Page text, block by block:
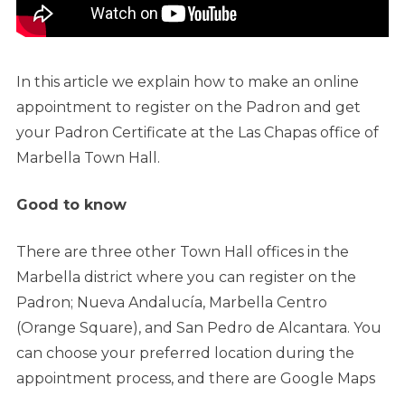
In this article we explain how to make an online
appointment to register on the Padron and get
your Padron Certificate at the Las Chapas office of
Marbella Town Hall.
Good to know
There are three other Town Hall offices in the
Marbella district where you can register on the
Padron; Nueva Andalucía, Marbella Centro
(Orange Square), and San Pedro de Alcantara. You
can choose your preferred location during the
appointment process, and there are Google Maps